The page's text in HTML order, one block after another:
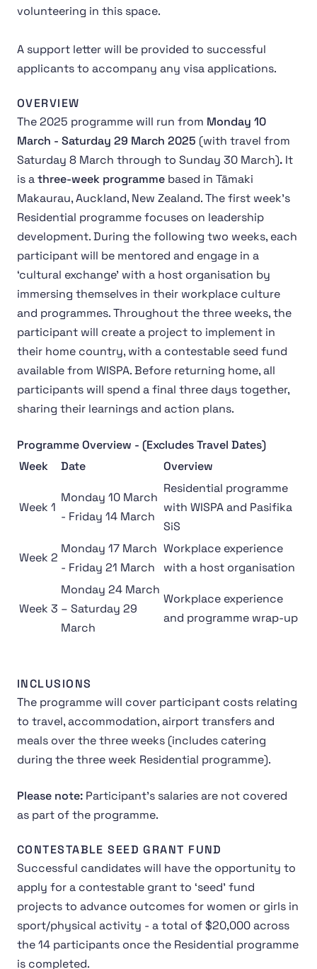
volunteering in this space.
A support letter will be provided to successful
applicants to accompany any visa applications.
OVERVIEW
The 2025 programme will run from Monday 10
March - Saturday 29 March 2025 (with travel from
Saturday 8 March through to Sunday 30 March). It
is athree-week programme based in Tāmaki
Makaurau, Auckland, New Zealand. The first week's
Residential programme focuses on leadership
development. During the following two weeks, each
participant will be mentored and engage in a
‘cultural exchange’ with a host organisation by
immersing themselves in their workplace culture
and programmes. Throughout the three weeks, the
participant will create a project to implement in
their home country, with a contestable seed fund
available from WISPA. Before returning home, all
participants will spend a final three days together,
sharing their learnings and action plans.
Programme Overview - (Excludes Travel Dates)
Week
Date Overview
Week 1
Monday 10 March
- Friday 14 March
Residential programme
with WISPA and Pasifika
SiS
Week 2
Monday 17 March
- Friday 21 March
Workplace experience
with a host organisation
Week 3
Monday 24 March
– Saturday 29
March
Workplace experience
and programme wrap-up
INCLUSIONS
The programme will cover participant costs relating
to travel, accommodation, airport transfers and
meals over the three weeks (includes catering
during the three week Residential programme).
Please note: Participant's salaries are not covered
as part of the programme.
CONTESTABLE SEED GRANT FUND
Successful candidates will have the opportunity to
apply for a contestable grant to ‘seed’ fund
projects to advance outcomes for women or girls in
sport/physical activity - a total of $20,000 across
the 14 participants once the Residential programme
is completed.